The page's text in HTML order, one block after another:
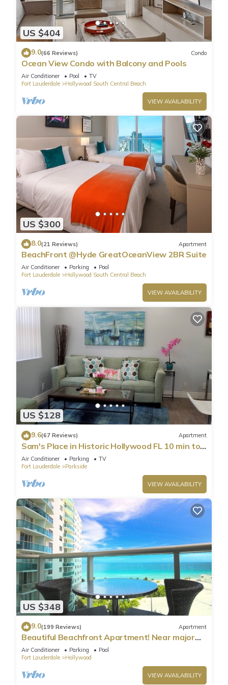
US $404
9.0(66 Reviews) Condo
Ocean View Condo with Balcony and Pools
Air Conditioner Pool
TV
Fort Lauderdale
Hollywood South Central Beach
VIEW AVAILABILITY
US $300
8.0(21 Reviews) Apartment
BeachFront @Hyde GreatOceanView 2BR Suite
Air Conditioner Parking
Pool
Fort Lauderdale
Hollywood South Central Beach
VIEW AVAILABILITY
US $128
9.6(67 Reviews) Apartment
Sam's Place in Historic Hollywood FL 10 min to
beach. High quality finishes.
Air Conditioner Parking
TV
Fort Lauderdale
Parkside
VIEW AVAILABILITY
US $348
9.0(199 Reviews) Apartment
Beautiful Beachfront Apartment! Near major
shopping centers, rest & casinos
Air Conditioner Parking
Pool
Fort Lauderdale
Hollywood
VIEW AVAILABILITY